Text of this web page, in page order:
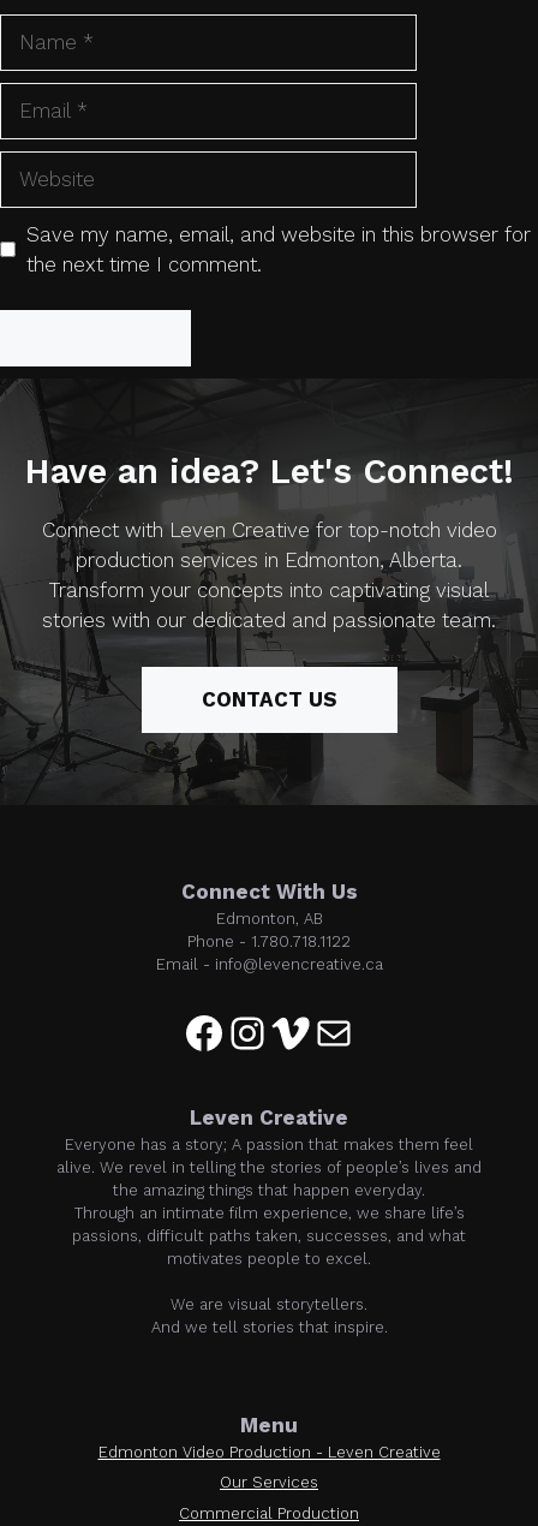
Save my name, email, and website in this browser for
the next time I comment.
Have an idea? Let's Connect!
Connect with Leven Creative for top-notch video
production services in Edmonton, Alberta.
Transform your concepts into captivating visual
stories with our dedicated and passionate team.
CONTACT US
Connect With Us
Edmonton, AB
Phone - 1.780.718.1122
Email - info@levencreative.ca
Facebook
Instagram
Vimeo
Mail
Leven Creative
Everyone has a story; A passion that makes them feel
alive. We revel in telling the stories of people’s lives and
the amazing things that happen everyday.
Through an intimate film experience, we share life’s
passions, difficult paths taken, successes, and what
motivates people to excel.
We are visual storytellers.
And we tell stories that inspire.
Menu
Edmonton Video Production - Leven Creative
Our Services
Commercial Production